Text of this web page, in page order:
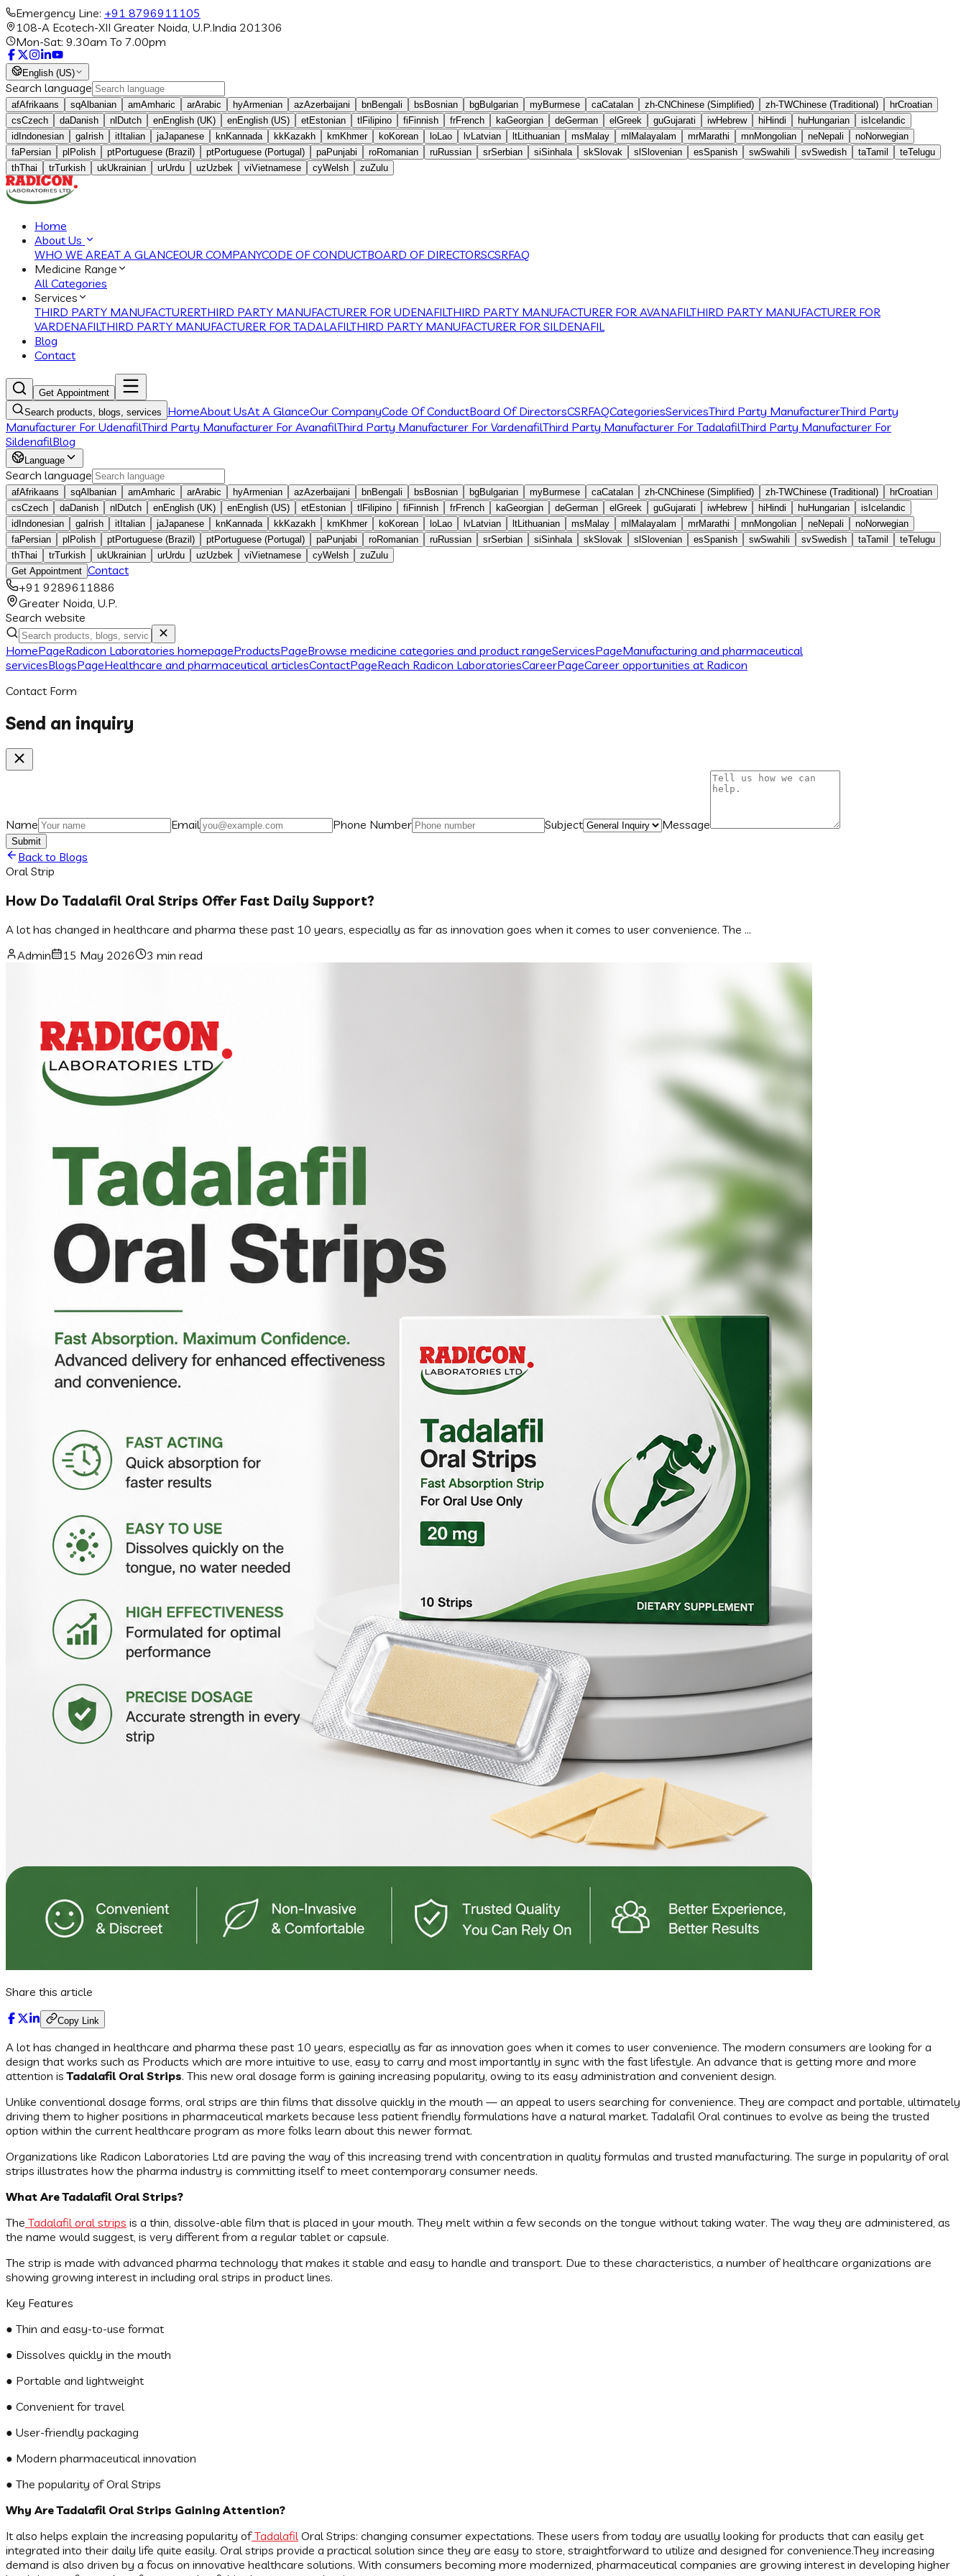
Emergency Line: +91 8796911105
108-A Ecotech-XII Greater Noida, U.P.India 201306
Mon-Sat: 9.30am To 7.00pm
English (US)
Search language
afAfrikaans sqAlbanian amAmharic arArabic hyArmenian azAzerbaijani bnBengali bs Bosnian bgBulgarian myBurmese caCatalan zh-CNChinese (Simplified) zh-TWChinese (Traditional) hrCroatian
csCzech daDanish nl Dutch enEnglish (UK) enEnglish (US) etEstonian tl Filipino fi Finnish frFrench kaGeorgian deGerman el Greek guGujarati iwHebrew hi Hindi huHungarian is Icelandic
id Indonesian gaIrish it Italian jaJapanese knKannada kkKazakh km Khmer koKorean loLao lvLatvian ltLithuanian ms Malay ml Malayalam mrMarathi mnMongolian neNepali noNorwegian
faPersian pl Polish ptPortuguese (Brazil) ptPortuguese (Portugal) paPunjabi roRomanian ruRussian srSerbian siSinhala skSlovak sl Slovenian esSpanish swSwahili svSwedish taTamil teTelugu
thThai trTurkish ukUkrainian urUrdu uzUzbek viVietnamese cyWelsh zuZulu
Home
About Us
WHO WE AREAT A GLANCEOUR COMPANYCODE OF CONDUCTBOARD OF DIRECTORSCSRFAQ
Medicine Range
All Categories
Services
THIRD PARTY MANUFACTURERTHIRD PARTY MANUFACTURER FOR UDENAFILTHIRD PARTY MANUFACTURER FOR AVANAFILTHIRD PARTY MANUFACTURER FOR
VARDENAFILTHIRD PARTY MANUFACTURER FOR TADALAFILTHIRD PARTY MANUFACTURER FOR SILDENAFIL
Blog
Contact
Get Appointment
Search products, blogs, services
HomeAbout UsAt A GlanceOur CompanyCode Of ConductBoard Of DirectorsCSRFAQCategoriesServicesThird Party ManufacturerThird Party
Manufacturer For UdenafilThird Party Manufacturer For AvanafilThird Party Manufacturer For VardenafilThird Party Manufacturer For TadalafilThird Party Manufacturer For
SildenafilBlog
Language
Search language
afAfrikaans sqAlbanian amAmharic arArabic hyArmenian azAzerbaijani bnBengali bs Bosnian bgBulgarian myBurmese caCatalan zh-CNChinese (Simplified) zh-TWChinese (Traditional) hrCroatian
csCzech daDanish nl Dutch enEnglish (UK) enEnglish (US) etEstonian tl Filipino fi Finnish frFrench kaGeorgian deGerman el Greek guGujarati iwHebrew hi Hindi huHungarian is Icelandic
id Indonesian gaIrish it Italian jaJapanese knKannada kkKazakh km Khmer koKorean loLao lvLatvian ltLithuanian ms Malay ml Malayalam mrMarathi mnMongolian neNepali noNorwegian
faPersian pl Polish ptPortuguese (Brazil) ptPortuguese (Portugal) paPunjabi roRomanian ruRussian srSerbian siSinhala skSlovak sl Slovenian esSpanish swSwahili svSwedish taTamil teTelugu
thThai trTurkish ukUkrainian urUrdu uzUzbek viVietnamese cyWelsh zuZulu
Get Appointment Contact
+91 9289611886
Greater Noida, U.P.
Search website
HomePageRadicon Laboratories homepageProductsPageBrowse medicine categories and product rangeServicesPageManufacturing and pharmaceutical
servicesBlogsPageHealthcare and pharmaceutical articlesContactPageReach Radicon LaboratoriesCareerPageCareer opportunities at Radicon
Contact Form
Send an inquiry
Name Email Phone Number Subject Message
Submit
Back to Blogs
Oral Strip
How Do Tadalafil Oral Strips Offer Fast Daily Support?
A lot has changed in healthcare and pharma these past 10 years, especially as far as innovation goes when it comes to user convenience. The ...
Admin
15 May 2026 3 min read
Share this article
Copy Link
A lot has changed in healthcare and pharma these past 10 years, especially as far as innovation goes when it comes to user convenience. The modern consumers are looking for a
design that works such as Products which are more intuitive to use, easy to carry and most importantly in sync with the fast lifestyle. An advance that is getting more and more
attention isTadalafil Oral Strips. This new oral dosage form is gaining increasing popularity, owing to its easy administration and convenient design.
Unlike conventional dosage forms, oral strips are thin films that dissolve quickly in the mouth — an appeal to users searching for convenience. They are compact and portable, ultimately
driving them to higher positions in pharmaceutical markets because less patient friendly formulations have a natural market. Tadalafil Oral continues to evolve as being the trusted
option within the current healthcare program as more folks learn about this newer format.
Organizations like Radicon Laboratories Ltd are paving the way of this increasing trend with concentration in quality formulas and trusted manufacturing. The surge in popularity of oral
strips illustrates how the pharma industry is committing itself to meet contemporary consumer needs.
What Are Tadalafil Oral Strips?
The Tadalafil oral strips is a thin, dissolve-able film that is placed in your mouth. They melt within a few seconds on the tongue without taking water. The way they are administered, as
the name would suggest, is very different from a regular tablet or capsule.
The strip is made with advanced pharma technology that makes it stable and easy to handle and transport. Due to these characteristics, a number of healthcare organizations are
showing growing interest in including oral strips in product lines.
Key Features
● Thin and easy-to-use format
● Dissolves quickly in the mouth
● Portable and lightweight
● Convenient for travel
● User-friendly packaging
● Modern pharmaceutical innovation
● The popularity of Oral Strips
Why Are Tadalafil Oral Strips Gaining Attention?
It also helps explain the increasing popularity of Tadalafil Oral Strips: changing consumer expectations. These users from today are usually looking for products that can easily get
integrated into their daily life quite easily. Oral strips provide a practical solution since they are easy to store, straightforward to utilize and designed for convenience.They increasing
demand is also driven by a focus on innovative healthcare solutions. With consumers becoming more modernized, pharmaceutical companies are growing interest in developing higher